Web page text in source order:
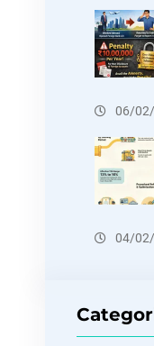
06/
04/